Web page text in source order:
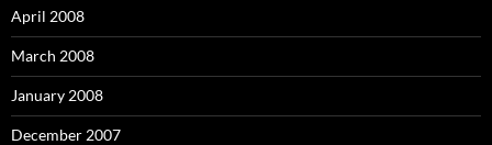
April 2008
March 2008
January 2008
December 2007